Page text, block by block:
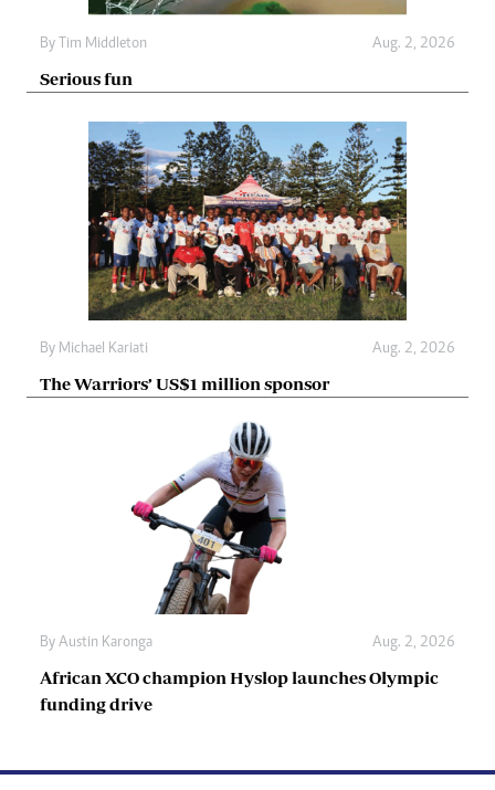
By Tim Middleton Aug. 2, 2026
Serious fun
By Michael Kariati Aug. 2, 2026
The Warriors’ US$1 million sponsor
By Austin Karonga Aug. 2, 2026
African XCO champion Hyslop launches Olympic
funding drive